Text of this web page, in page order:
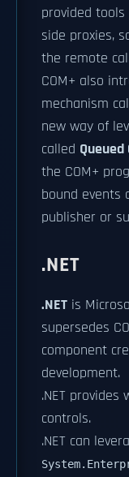
provided
side proxies,
the remote
COM+ also
mechanism
new way of
called
the COM+
bound events
publisher or
.NET
.NET is
supersedes
component
development.
.NET provides
controls.
.NET can